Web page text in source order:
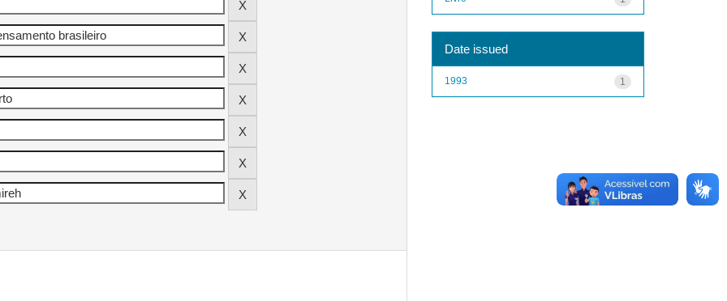
Date issued
1
1993